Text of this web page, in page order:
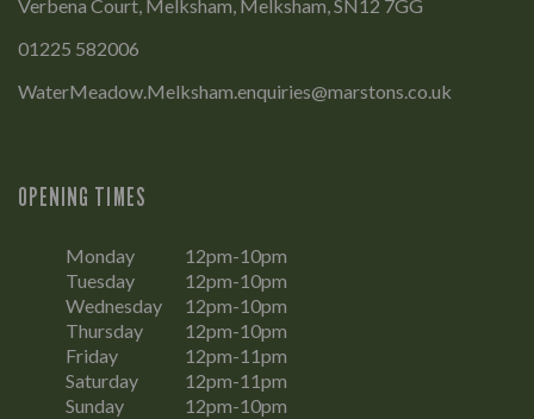
Verbena Court, Melksham, Melksham, SN12 7GG
01225 582006
WaterMeadow.Melksham.enquiries@marstons.co.uk
OPENING TIMES
Monday
12pm-10pm
Tuesday
12pm-10pm
Wednesday
12pm-10pm
Thursday
12pm-10pm
Friday
12pm-11pm
Saturday
12pm-11pm
Sunday
12pm-10pm